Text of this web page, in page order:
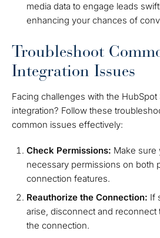
media data to engage leads
enhancing your chances of
Troubleshoot
Integration Issues
Facing challenges with the HubSpot
integration? Follow these
common issues effectively:
Check Permissions: Make sure
necessary permissions on both
connection features.
Reauthorize the Connection: If
arise, disconnect and
the connection.